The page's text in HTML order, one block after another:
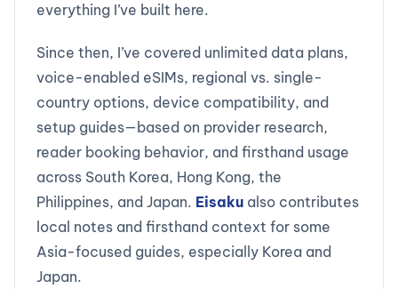
everything I’ve built here.
Since then, I’ve covered unlimited data plans,
voice-enabled eSIMs, regional vs. single-
country options, device compatibility, and
setup guides—based on provider research,
reader booking behavior, and firsthand usage
across South Korea, Hong Kong, the
Philippines, and Japan. Eisaku also contributes
local notes and firsthand context for some
Asia-focused guides, especially Korea and
Japan.